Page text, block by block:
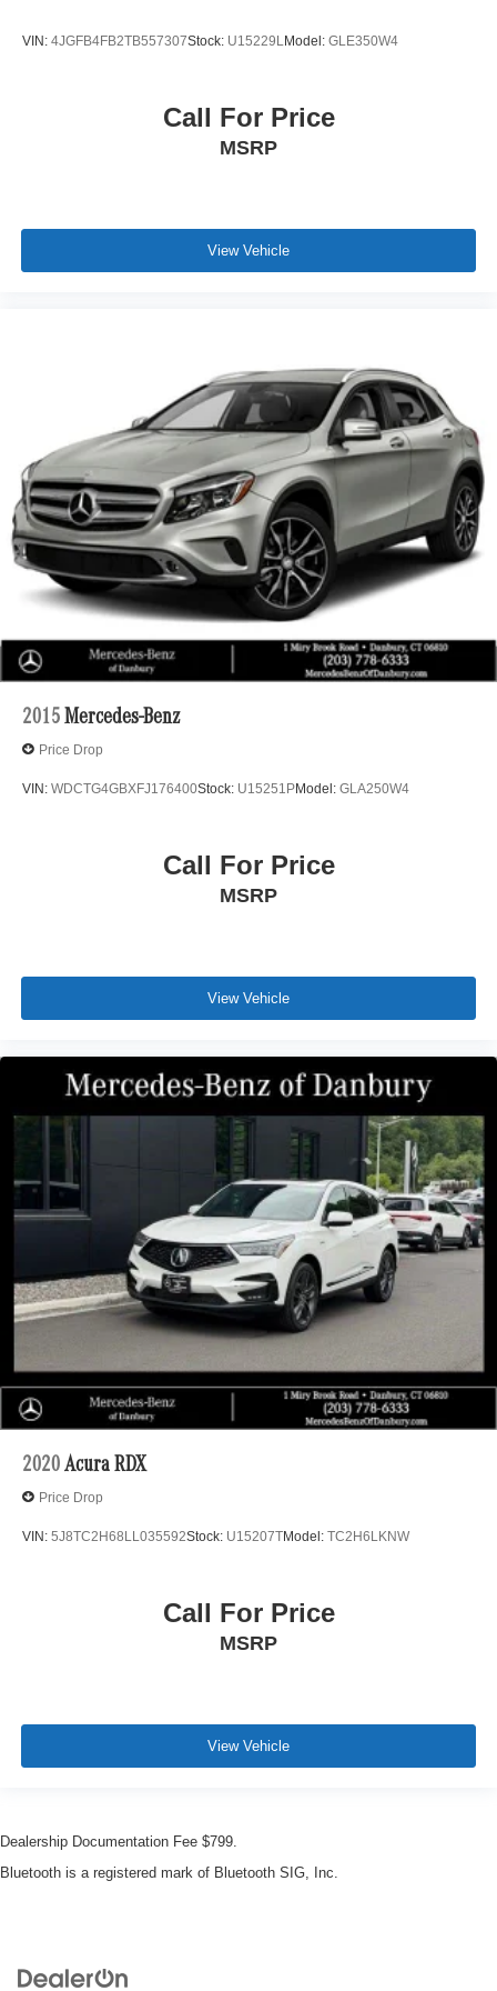
VIN: 4JGFB4FB2TB557307Stock: U15229LModel: GLE350W4
Call For Price
MSRP
View Vehicle
2015 Mercedes-Benz
Price Drop
VIN: WDCTG4GBXFJ176400Stock: U15251PModel: GLA250W4
Call For Price
MSRP
View Vehicle
2020 Acura RDX
Price Drop
VIN: 5J8TC2H68LL035592Stock: U15207TModel: TC2H6LKNW
Call For Price
MSRP
View Vehicle
Dealership Documentation Fee $799.
Bluetooth is a registered mark of Bluetooth SIG, Inc.